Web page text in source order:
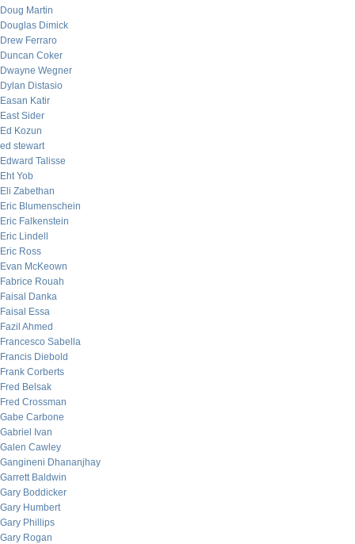
Doug Martin
Douglas Dimick
Drew Ferraro
Duncan Coker
Dwayne Wegner
Dylan Distasio
Easan Katir
East Sider
Ed Kozun
ed stewart
Edward Talisse
Eht Yob
Eli Zabethan
Eric Blumenschein
Eric Falkenstein
Eric Lindell
Eric Ross
Evan McKeown
Fabrice Rouah
Faisal Danka
Faisal Essa
Fazil Ahmed
Francesco Sabella
Francis Diebold
Frank Corberts
Fred Belsak
Fred Crossman
Gabe Carbone
Gabriel Ivan
Galen Cawley
Gangineni Dhananjhay
Garrett Baldwin
Gary Boddicker
Gary Humbert
Gary Phillips
Gary Rogan